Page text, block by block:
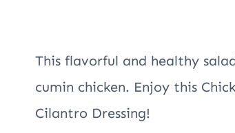
This flavorful and healthy
cumin chicken. Enjoy this
Cilantro Dressing!